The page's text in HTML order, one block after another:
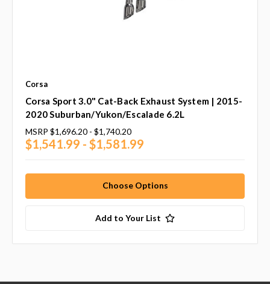
Corsa
Corsa Sport 3.0" Cat-Back Exhaust System | 2015-
2020 Suburban/Yukon/Escalade 6.2L
MSRP $1,696.20 - $1,740.20
$1,541.99 - $1,581.99
Choose Options
Add to Your List